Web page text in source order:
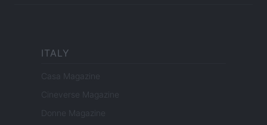
ITALY
Casa Magazine
Cineverse Magazine
Donne Magazine